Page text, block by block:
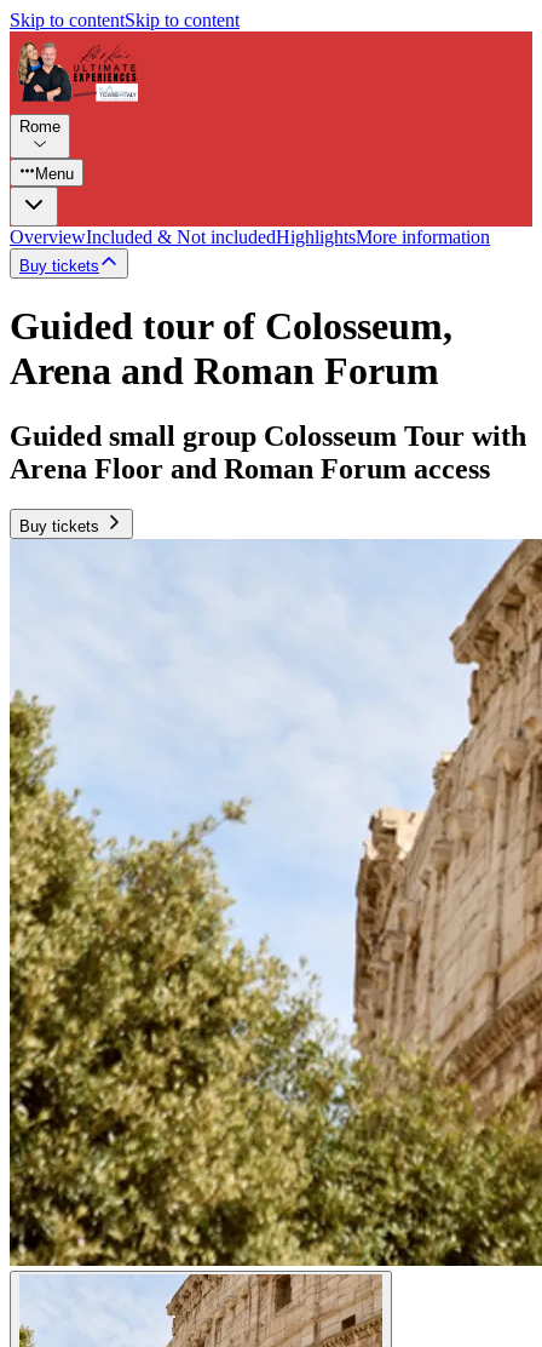
Skip to contentSkip to content
Rome
Menu
OverviewIncluded & Not includedHighlightsMore information
Buy tickets
Guided tour of Colosseum,
Arena and Roman Forum
Guided small group Colosseum Tour with
Arena Floor and Roman Forum access
Buy tickets